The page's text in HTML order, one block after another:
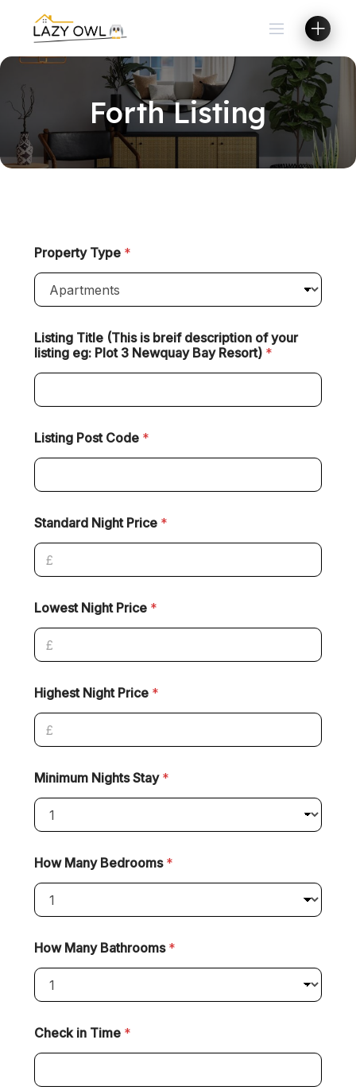
Forth Listing
Property Type *
Listing Title (This is breif description of your
listing eg: Plot 3 Newquay Bay Resort) *
Listing Post Code *
Standard Night Price *
Lowest Night Price *
Highest Night Price *
Minimum Nights Stay *
How Many Bedrooms *
How Many Bathrooms *
Check in Time *